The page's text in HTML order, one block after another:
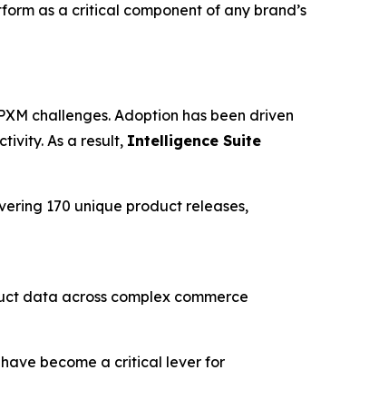
as a critical component of any brand’s
challenges. Adoption has been driven
As a result, Intelligence Suite
170 unique product releases,
data across complex commerce
become a critical lever for